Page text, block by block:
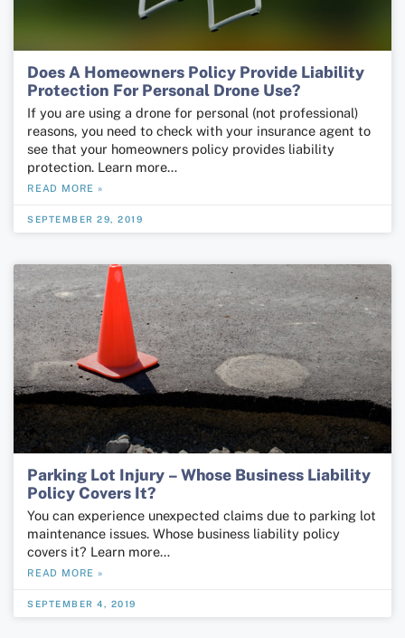
Does A Homeowners Policy Provide Liability
Protection For Personal Drone Use?
If you are using a drone for personal (not professional)
reasons, you need to check with your insurance agent to
see that your homeowners policy provides liability
protection. Learn more…
READ MORE »
SEPTEMBER 29, 2019
Parking Lot Injury – Whose Business Liability
Policy Covers It?
You can experience unexpected claims due to parking lot
maintenance issues. Whose business liability policy
covers it? Learn more…
READ MORE »
SEPTEMBER 4, 2019